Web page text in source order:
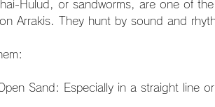
Hulud, or sandworms, are one of
Arrakis. They hunt by sound and
Sand: Especially in a straight line